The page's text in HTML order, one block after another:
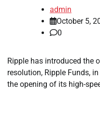
admin
October 5,
0
Ripple has introduced the
resolution, Ripple Funds,
the opening of its high-